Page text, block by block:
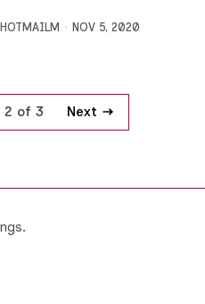
NOV 5, 2020
2 of 3 Next